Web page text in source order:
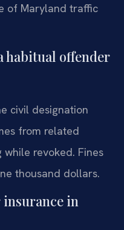
of Maryland traffic
habitual offender
civil designation
from related
revoked. Fines
thousand dollars.
insurance in